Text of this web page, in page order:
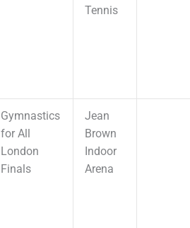
Tennis
Gymnastics
for All
London
Finals
Jean
Brown
Indoor
Arena